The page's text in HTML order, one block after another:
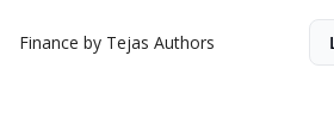
Finance by Tejas Authors